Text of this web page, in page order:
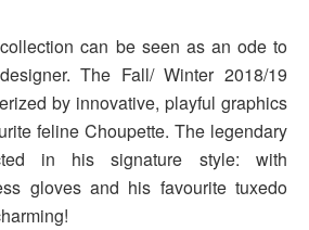
collection can be seen as an ode to
The Fall/ Winter 2018/19
by innovative, playful graphics
feline Choupette. The legendary
in his signature style: with
gloves and his favourite tuxedo